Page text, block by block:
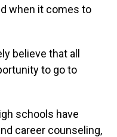
when it comes to
believe that all
to go to
schools have
career counseling,